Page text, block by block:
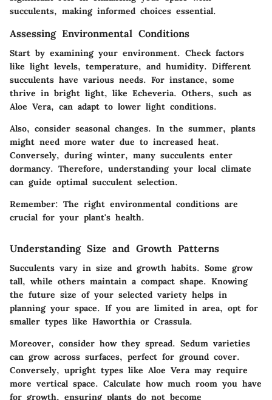
succulents, making informed choices essential.
Assessing Environmental Conditions
Start by examining your environment. Check factors
like light levels, temperature, and humidity. Different
succulents have various needs. For instance, some
thrive in bright light, like Echeveria. Others, such as
Aloe Vera, can adapt to lower light conditions.
Also, consider seasonal changes. In the summer, plants
might need more water due to increased heat.
Conversely, during winter, many succulents enter
dormancy. Therefore, understanding your local climate
can guide optimal succulent selection.
Remember: The right environmental conditions are
crucial for your plant's health.
Understanding Size and Growth Patterns
Succulents vary in size and growth habits. Some grow
tall, while others maintain a compact shape. Knowing
the future size of your selected variety helps in
planning your space. If you are limited in area, opt for
smaller types like Haworthiaor Crassula.
Moreover, consider how they spread. Sedum varieties
can grow across surfaces, perfect for ground cover.
Conversely, upright types like Aloe Veramay require
more vertical space. Calculate how much room you have
for growth, ensuring plants do not become